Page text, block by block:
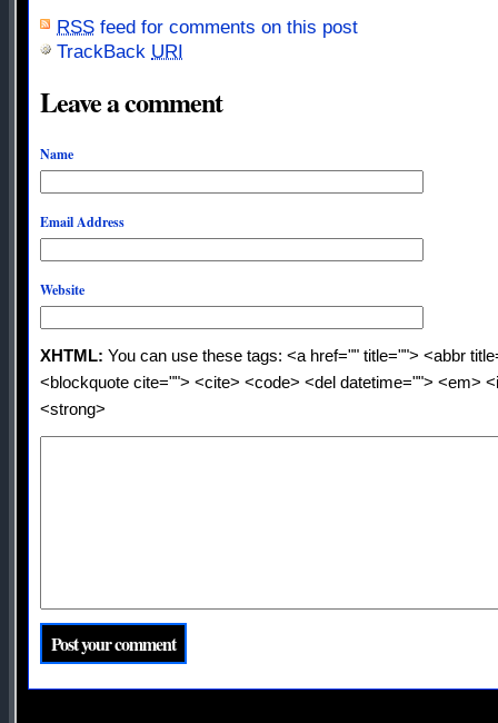
RSS feed for comments on this post
TrackBack URI
Leave a comment
Name
Email Address
Website
XHTML: You can use these tags: <a href="" title=""> <abbr
<blockquote cite=""> <cite> <code> <del datetime=""> <em>
<strong>